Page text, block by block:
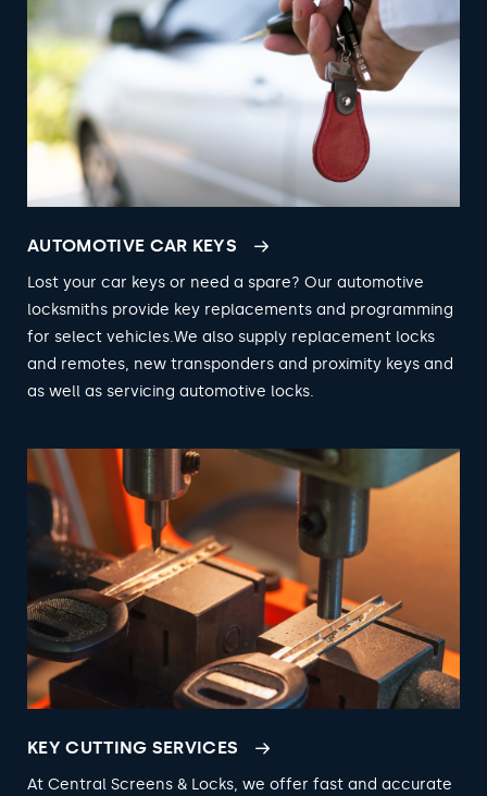
AUTOMOTIVE CAR KEYS
Lost your car keys or need a spare? Our automotive
locksmiths provide key replacements and programming
for select vehicles.We also supply replacement locks
and remotes, new transponders and proximity keys and
as well as servicing automotive locks.
KEY CUTTING SERVICES
At Central Screens & Locks, we offer fast and accurate